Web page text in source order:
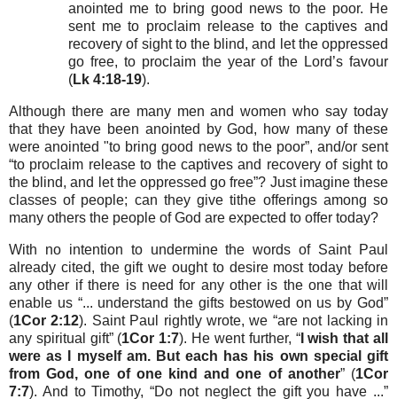
anointed me to bring good news to the poor. He
sent me to proclaim release to the captives and
recovery of sight to the blind, and let the oppressed
go free, to proclaim the year of the Lord’s favour
(Lk 4:18-19).
Although there are many men and women who say today
that they have been anointed by God, how many of these
were anointed "to bring good news to the poor”, and/or sent
“to proclaim release to the captives and recovery of sight to
the blind, and let the oppressed go free”? Just imagine these
classes of people; can they give tithe offerings among so
many others the people of God are expected to offer today?
With no intention to undermine the words of Saint Paul
already cited, the gift we ought to desire most today before
any other if there is need for any other is the one that will
enable us “... understand the gifts bestowed on us by God”
(1Cor 2:12). Saint Paul rightly wrote, we “are not lacking in
any spiritual gift” (1Cor 1:7). He went further, “I wish that all
were as I myself am. But each has his own special gift
from God, one of one kind and one of another” (1Cor
7:7). And to Timothy, “Do not neglect the gift you have ...”